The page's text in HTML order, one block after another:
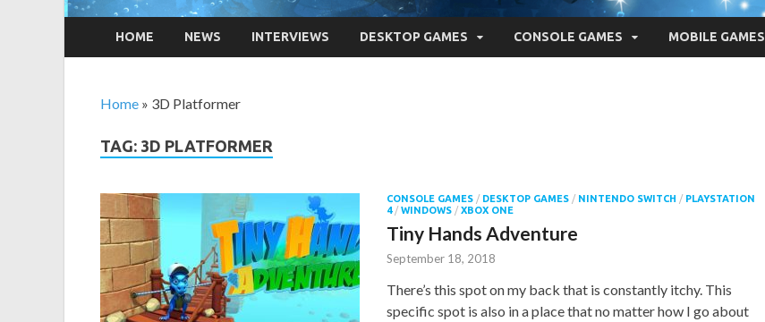
HOME NEWS INTERVIEWS DESKTOP GAMES CONSOLE GAMES MOBILE GAMES
Home » 3D Platformer
TAG: 3D PLATFORMER
CONSOLE GAMES / DESKTOP GAMES / NINTENDO SWITCH / PLAYSTATION
4/ WINDOWS / XBOX ONE
Tiny Hands Adventure
September 18, 2018
There’s this spot on my back that is constantly itchy. This
specific spot is also in a place that no matter how I go about